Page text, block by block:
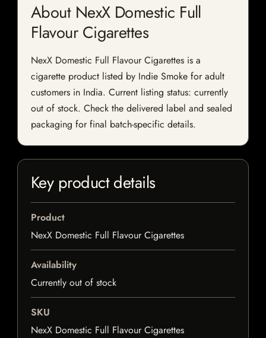
About NexX Domestic Full
Flavour Cigarettes
NexX Domestic Full Flavour Cigarettes is a
cigarette product listed by Indie Smoke for adult
customers in India. Current listing status: currently
out of stock. Check the delivered label and sealed
packaging for final batch-specific details.
Key product details
Product
NexX Domestic Full Flavour Cigarettes
Availability
Currently out of stock
SKU
NexX Domestic Full Flavour Cigarettes